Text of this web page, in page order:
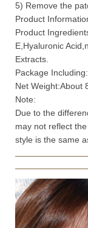
5) Remove the
Product
Product
E,Hyaluronic
Extracts.
Package
Net Weight:About
Note:
Due to the
may not reflect
style is the same